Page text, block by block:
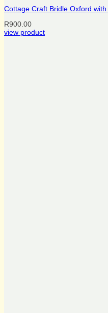
Cottage Craft Bridle Oxford with
R900.00
view productThis